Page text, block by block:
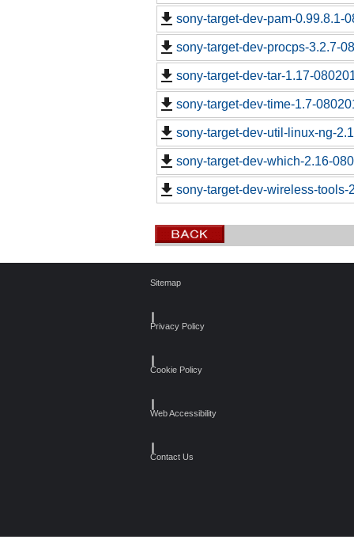
sony-target-dev-pam-0.99.8.1-
sony-target-dev-procps-3.2.7-
sony-target-dev-tar-1.17-
sony-target-dev-time-1.7-
sony-target-dev-util-linux-ng-
sony-target-dev-which-2.16-
sony-target-dev-wireless-tools-
Sitemap
Privacy Policy
Cookie Policy
Web Accessibility
Contact Us